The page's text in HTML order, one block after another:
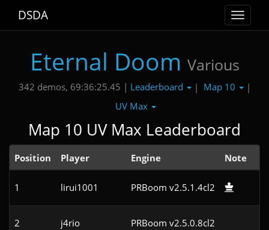
Toggle
DSDA
Eternal Doom Various
342 demos, 69:36:25.45 | Leaderboard | Map 10
|
UV Max
Map 10 UV Max Leaderboard
Position Player Engine Note
1 lirui1001 PRBoom v2.5.1.4cl2
2 j4rio PRBoom v2.5.0.8cl2